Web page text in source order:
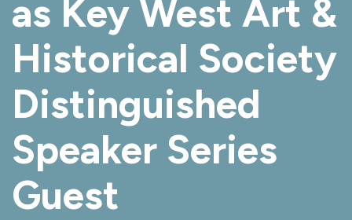
as Key West Art &
Historical Society
Distinguished
Speaker Series
Guest